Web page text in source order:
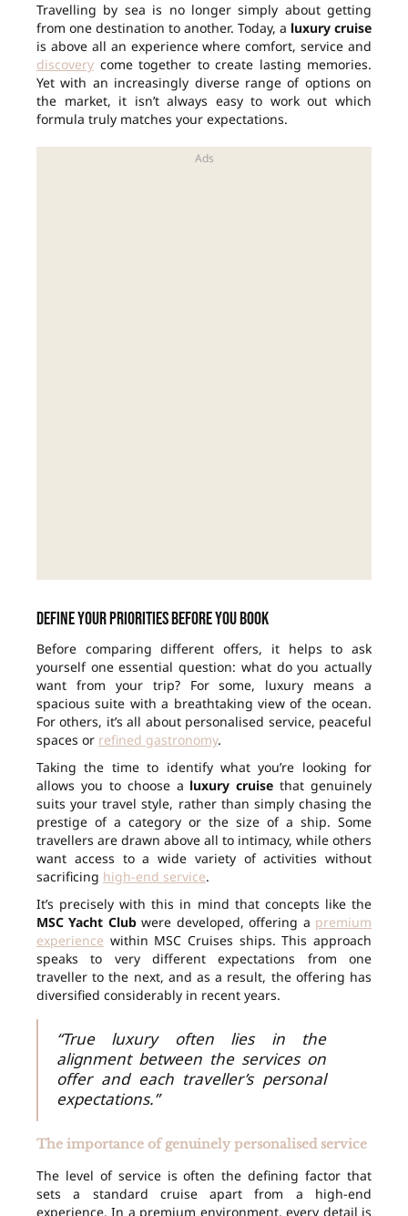
Travelling by sea is no longer simply about getting
from one destination to another. Today, a luxury cruise
is above all an experience where comfort, service and
discovery come together to create lasting memories.
Yet with an increasingly diverse range of options on
the market, it isn’t always easy to work out which
formula truly matches your expectations.
Define your priorities before you book
Before comparing different offers, it helps to ask
yourself one essential question: what do you actually
want from your trip? For some, luxury means a
spacious suite with a breathtaking view of the ocean.
For others, it’s all about personalised service, peaceful
spaces or refined gastronomy.
Taking the time to identify what you’re looking for
allows you to choose a luxury cruise that genuinely
suits your travel style, rather than simply chasing the
prestige of a category or the size of a ship. Some
travellers are drawn above all to intimacy, while others
want access to a wide variety of activities without
sacrificing high-end service.
It’s precisely with this in mind that concepts like the
MSC Yacht Clubwere developed, offering a premium
experience within MSC Cruises ships. This approach
speaks to very different expectations from one
traveller to the next, and as a result, the offering has
diversified considerably in recent years.
“True luxury often lies in the
alignment between the services on
offer and each traveller’s personal
expectations.”
The importance of genuinely personalised service
The level of service is often the defining factor that
sets a standard cruise apart from a high-end
experience. In a premium environment, every detail is